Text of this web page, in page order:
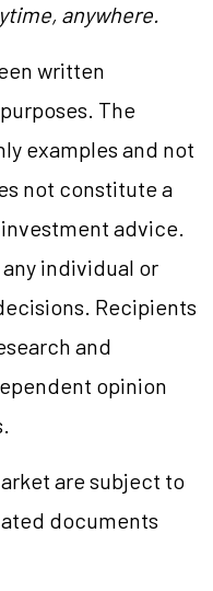
anywhere.
written
The
examples and not
not constitute a
advice.
individual or
Recipients
and
opinion
are subject to
documents